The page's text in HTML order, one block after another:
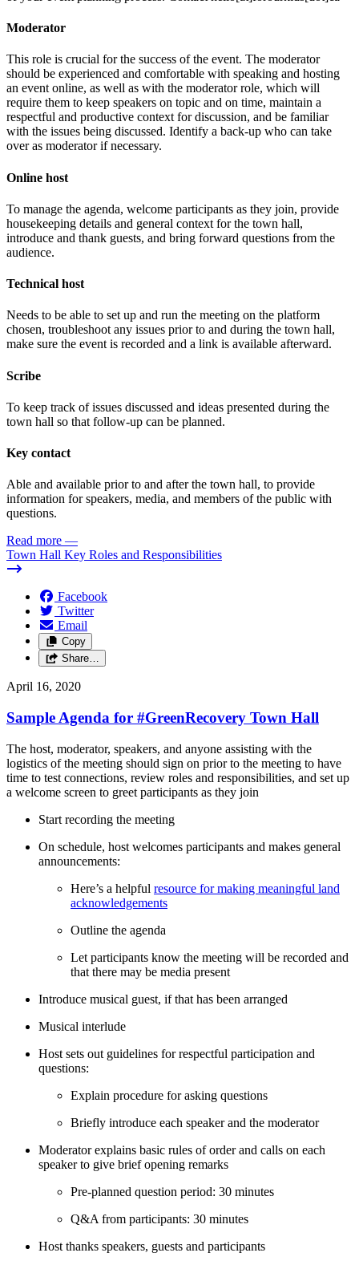
Moderator
This role is crucial for the success of the event. The moderator
should be experienced and comfortable with speaking and hosting
an event online, as well as with the moderator role, which will
require them to keep speakers on topic and on time, maintain a
respectful and productive context for discussion, and be familiar
with the issues being discussed. Identify a back-up who can take
over as moderator if necessary.
Online host
To manage the agenda, welcome participants as they join, provide
housekeeping details and general context for the town hall,
introduce and thank guests, and bring forward questions from the
audience.
Technical host
Needs to be able to set up and run the meeting on the platform
chosen, troubleshoot any issues prior to and during the town hall,
make sure the event is recorded and a link is available afterward.
Scribe
To keep track of issues discussed and ideas presented during the
town hall so that follow-up can be planned.
Key contact
Able and available prior to and after the town hall, to provide
information for speakers, media, and members of the public with
questions.
Read more —
Town Hall Key Roles and Responsibilities
Facebook
Twitter
Email
Copy
Share…
April 16, 2020
Sample Agenda for #GreenRecovery Town Hall
The host, moderator, speakers, and anyone assisting with the
logistics of the meeting should sign on prior to the meeting to have
time to test connections, review roles and responsibilities, and set up
a welcome screen to greet participants as they join
Start recording the meeting
On schedule, host welcomes participants and makes general
announcements:
Here’s a helpful resource for making meaningful land
acknowledgements
Outline the agenda
Let participants know the meeting will be recorded and
that there may be media present
Introduce musical guest, if that has been arranged
Musical interlude
Host sets out guidelines for respectful participation and
questions:
Explain procedure for asking questions
Briefly introduce each speaker and the moderator
Moderator explains basic rules of order and calls on each
speaker to give brief opening remarks
Pre-planned question period: 30 minutes
Q&A from participants: 30 minutes
Host thanks speakers, guests and participants